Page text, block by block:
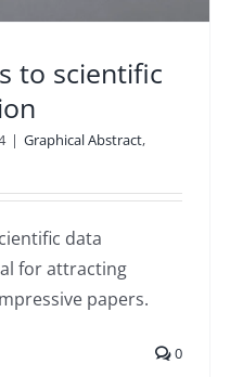
to scientific
| Graphical Abstract,
data
for attracting
papers.
0